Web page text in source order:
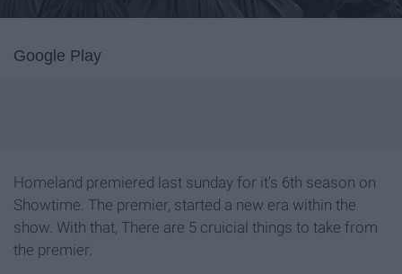
Google Play
Homeland premiered last sunday for it's 6th season on
Showtime. The premier, started a new era within the
show. With that, There are 5 cruicial things to take from
the premier.